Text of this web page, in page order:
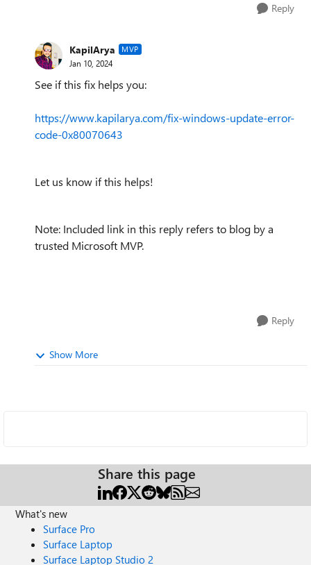
Reply
KapilArya MVP
Jan 10, 2024
See if this fix helps you:
https://www.kapilarya.com/fix-windows-update-error-
code-0x80070643
Let us know if this helps!
Note: Included link in this reply refers to blog by a
trusted Microsoft MVP.
Reply
Show More
Share this page
What's new
Surface Pro
Surface Laptop
Surface Laptop Studio 2